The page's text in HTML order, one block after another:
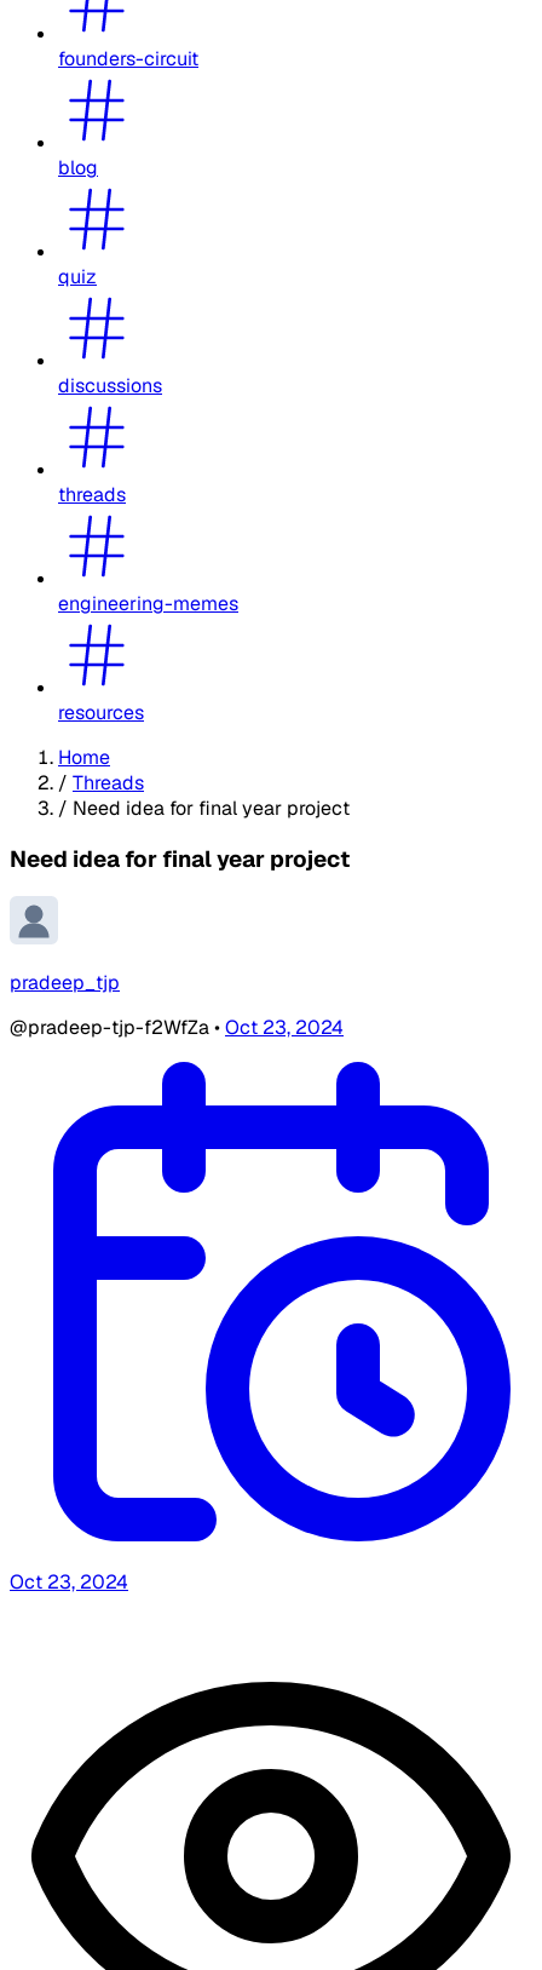
founders-circuit
blog
quiz
discussions
threads
engineering-memes
resources
Home
/ Threads
/ Need idea for final year project
Need idea for final year project
pradeep_tjp
@pradeep-tjp-f2WfZa•Oct 23, 2024
Oct 23, 2024